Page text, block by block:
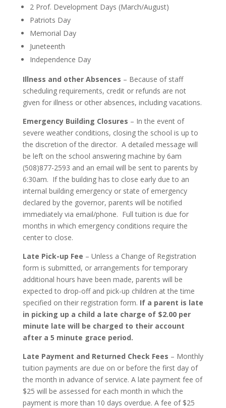
2 Prof. Development Days (March/August)
Patriots Day
Memorial Day
Juneteenth
Independence Day
Illness and other Absences – Because of staff
scheduling requirements, credit or refunds are not
given for illness or other absences, including vacations.
Emergency Building Closures – In the event of
severe weather conditions, closing the school is up to
the discretion of the director. A detailed message will
be left on the school answering machine by 6am
(508)877-2593 and an email will be sent to parents by
6:30am. If the building has to close early due to an
internal building emergency or state of emergency
declared by the governor, parents will be notified
immediately via email/phone. Full tuition is due for
months in which emergency conditions require the
center to close.
Late Pick-up Fee – Unless a Change of Registration
form is submitted, or arrangements for temporary
additional hours have been made, parents will be
expected to drop-off and pick-up children at the time
specified on their registration form. If a parent is late
in picking up a child a late charge of $2.00 per
minute late will be charged to their account
after a 5 minute grace period.
Late Payment and Returned Check Fees – Monthly
tuition payments are due on or before the first day of
the month in advance of service. A late payment fee of
$25 will be assessed for each month in which the
payment is more than 10 days overdue. A fee of $25